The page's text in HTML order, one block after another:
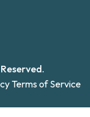
Terms of Service